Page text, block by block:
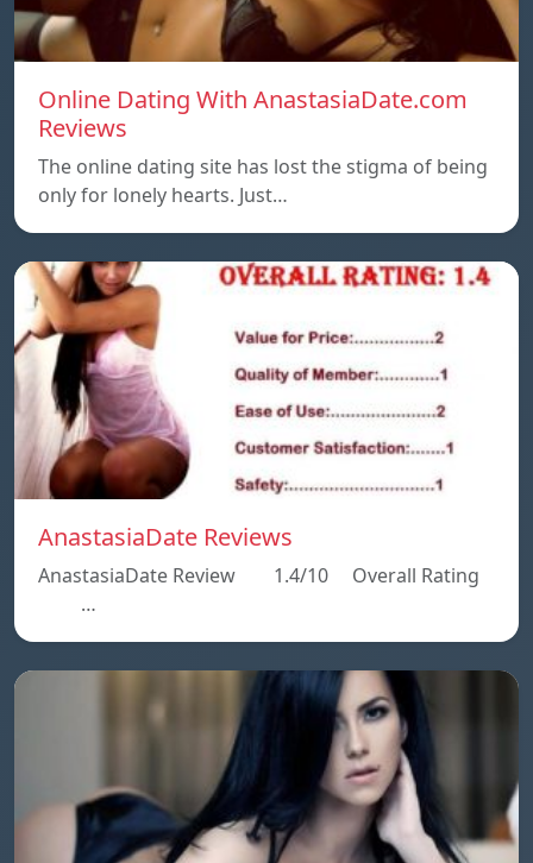
Online Dating With AnastasiaDate.com
Reviews
The online dating site has lost the stigma of being
only for lonely hearts. Just…
AnastasiaDate Reviews
AnastasiaDate Review 1.4/10 Overall Rating
…